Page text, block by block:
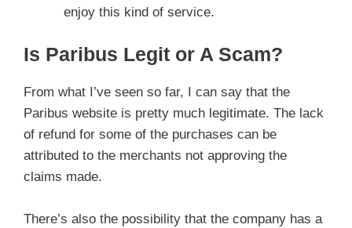
enjoy this kind of service.
Is Paribus Legit or A Scam?
From what I’ve seen so far, I can say that the
Paribus website is pretty much legitimate. The lack
of refund for some of the purchases can be
attributed to the merchants not approving the
claims made.
There’s also the possibility that the company has a